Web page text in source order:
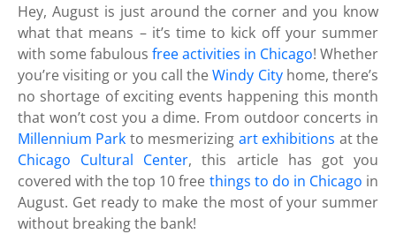
Hey, August is just around the corner and you know
what that means – it’s time to kick off your summer
with some fabulous free activities in Chicago! Whether
you’re visiting or you call theWindy Cityhome, there’s
no shortage of exciting events happening this month
that won’t cost you a dime. From outdoor concerts in
Millennium Park to mesmerizing art exhibitions at the
Chicago Cultural Center, this article has got you
covered with the top 10 free things to do in Chicago in
August. Get ready to make the most of your summer
without breaking the bank!